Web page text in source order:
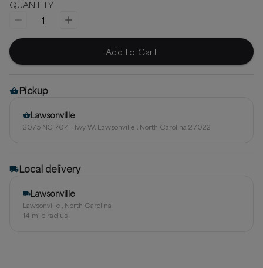
QUANTITY
1
Add to Cart
Pickup
Lawsonville
2075 NC 704 Hwy W, Lawsonville , North Carolina 27022
Local delivery
Lawsonville
Lawsonville , North Carolina
14 mile radius